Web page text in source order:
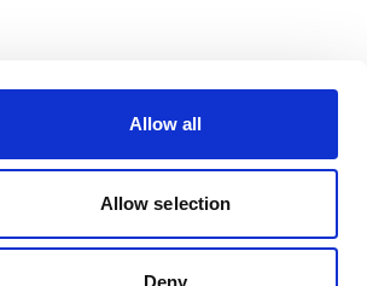
Allow all
Allow selection
Deny